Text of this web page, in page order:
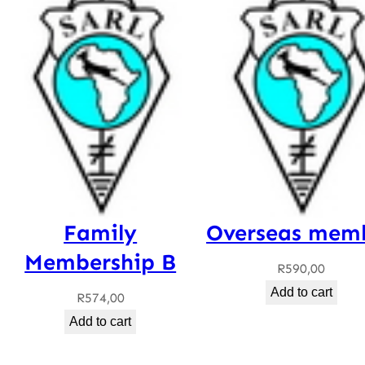
Family
Membership B
R574,00
Add to cart
Overseas
R590,00
Add to cart